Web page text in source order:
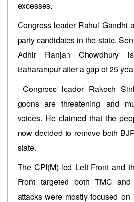
excesses.
Congress leader Rahul Gandhi
party candidates in the state.
Adhir Ranjan Chowdhury
Baharampur after a gap of 25
Congress leader Rakesh
goons are threatening and
voices. He claimed that the
now decided to remove both
state.
The CPI(M)-led Left Front and
Front targeted both TMC
attacks were mostly focused on